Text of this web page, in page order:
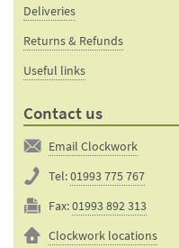
Deliveries
Returns & Refunds
Useful links
Contact us
Email Clockwork
Tel:01993 775 767
Fax:01993 892 313
Clockwork locations